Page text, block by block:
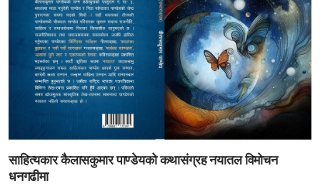
साहित्यकार कैलासकुमार पाण्डेयको कथासंग्रह नयातल विमोचन
धनगढीमा